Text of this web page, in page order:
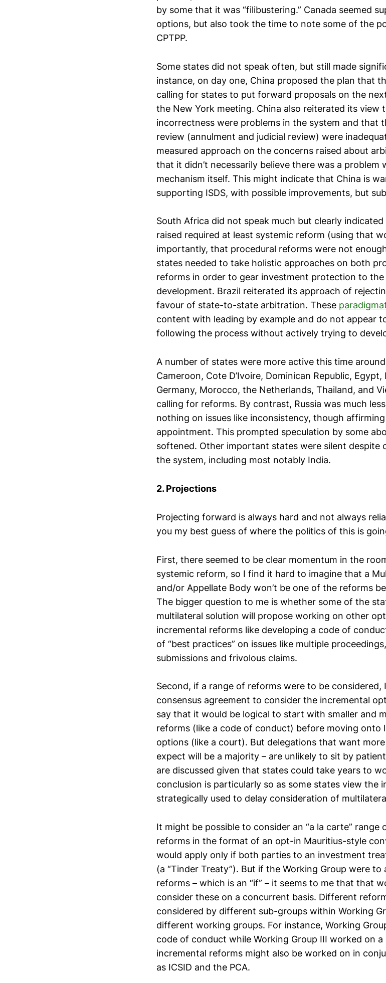
by some that it was “filibustering.” Canada seemed
options, but also took the time to note some of the
CPTPP.
Some states did not speak often, but still made
instance, on day one, China proposed the plan that
calling for states to put forward proposals on the
the New York meeting. China also reiterated its view
incorrectness were problems in the system and that
review (annulment and judicial review) were
measured approach on the concerns raised about
that it didn’t necessarily believe there was a
mechanism itself. This might indicate that China is
supporting ISDS, with possible improvements, but
South Africa did not speak much but clearly
raised required at least systemic reform (using that
importantly, that procedural reforms were not
states needed to take holistic approaches on both
reforms in order to gear investment protection to
development. Brazil reiterated its approach of
favour of state-to-state arbitration. These
content with leading by example and do not appear
following the process without actively trying to
A number of states were more active this time
Cameroon, Cote D’Ivoire, Dominican Republic,
Germany, Morocco, the Netherlands, Thailand, and
calling for reforms. By contrast, Russia was much
nothing on issues like inconsistency, though
appointment. This prompted speculation by some
softened. Other important states were silent despite
the system, including most notably India.
2. Projections
Projecting forward is always hard and not always
you my best guess of where the politics of this is
First, there seemed to be clear momentum in the
systemic reform, so I find it hard to imagine that a
and/or Appellate Body won’t be one of the reforms
The bigger question to me is whether some of the
multilateral solution will propose working on other
incremental reforms like developing a code of
of “best practices” on issues like multiple
submissions and frivolous claims.
Second, if a range of reforms were to be
consensus agreement to consider the incremental
say that it would be logical to start with smaller and
reforms (like a code of conduct) before moving onto
options (like a court). But delegations that want
expect will be a majority – are unlikely to sit by
are discussed given that states could take years to
conclusion is particularly so as some states view the
strategically used to delay consideration of
It might be possible to consider an “a la carte” range
reforms in the format of an opt-in Mauritius-style
would apply only if both parties to an investment
(a “Tinder Treaty”). But if the Working Group were
reforms – which is an “if” – it seems to me that that
consider these on a concurrent basis. Different
considered by different sub-groups within Working
different working groups. For instance, Working
code of conduct while Working Group III worked on
incremental reforms might also be worked on in
as ICSID and the PCA.